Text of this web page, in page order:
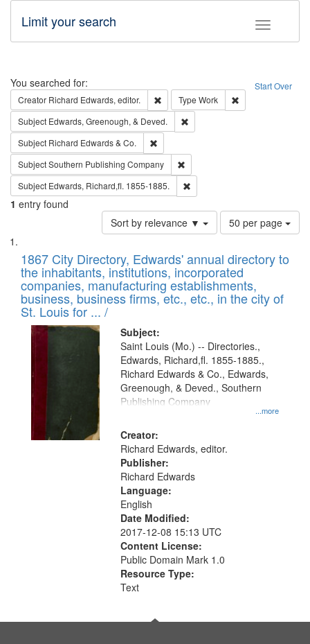
Toggle
Limit your search
Search Start Over
You searched for:
Creator Richard Edwards, editor. Remove constraint Creator: Richard
Type Work
Subject Edwards, Greenough, & Deved.
Subject Richard Edwards & Co.
SubjectSouthern Publishing Company
Subject Edwards, Richard,fl. 1855-1885.
1 entry found
Sort by relevance ▼
Number
of
to
display
per
page
50 per page
Search
Results
List
of
files
deposited
in
Digital
Gateway
that
match
your
search
criteria
1867 City Directory, Edwards' annual directory to
the inhabitants, institutions, incorporated
companies, manufacturing establishments,
business, business firms, etc., etc., in the city of
St. Louis for ... /
Subject:
...more
Saint Louis (Mo.) -- Directories.,
Edwards, Richard,fl. 1855-1885.,
Richard Edwards & Co., Edwards,
Greenough, & Deved., Southern
Publishing Company
Creator:
Richard Edwards, editor.
Publisher:
Richard Edwards
Language:
English
Date Modified:
2017-12-08 15:13 UTC
Content License:
Public Domain Mark 1.0
Resource Type:
Text